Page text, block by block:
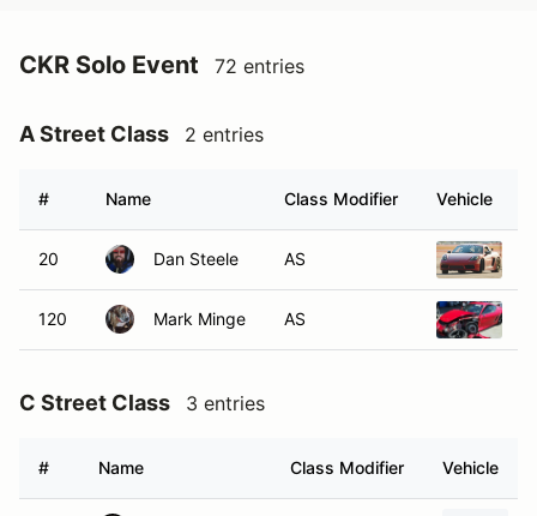
CKR Solo Event 72 entries
A Street Class 2 entries
# Name Class Modifier Vehicle
20 Dan Steele AS
120 Mark Minge AS
C Street Class 3 entries
# Name Class Modifier Vehicle